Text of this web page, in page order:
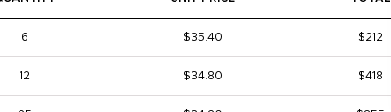
6 $35.40 $212
12 $34.80 $418